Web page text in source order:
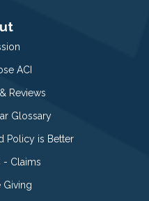
ACI
Reviews
Glossary
Policy is Better
- Claims
Giving